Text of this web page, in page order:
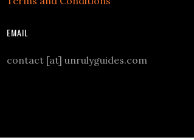
EMAIL
contact [at] unrulyguides.com